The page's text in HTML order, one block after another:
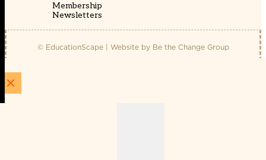
Membership
Newsletters
© EducationScape | Website by Be the Change Group